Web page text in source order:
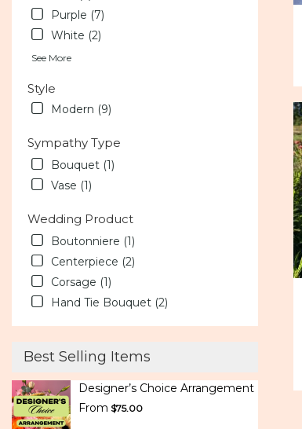
Purple (7)
White (2)
See More
Style
Modern (9)
Sympathy Type
Bouquet (1)
Vase (1)
Wedding Product
Boutonniere (1)
Centerpiece (2)
Corsage (1)
Hand Tie Bouquet (2)
Best Selling Items
Designer’s Choice Arrangement
From $75.00